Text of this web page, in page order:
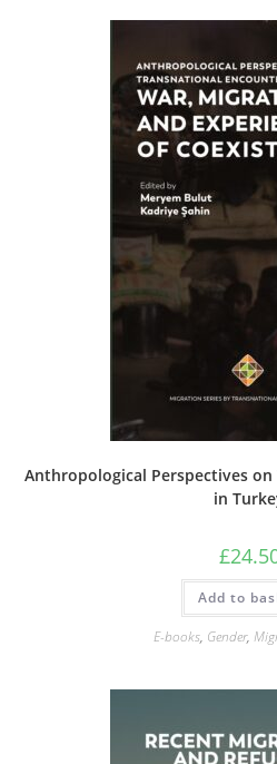
Anthropological Perspectives
in
£
Add to
E-books, Gender,